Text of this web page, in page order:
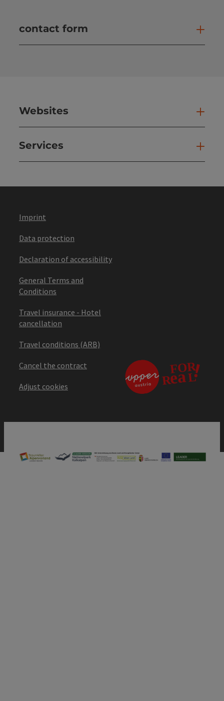
contact form
Websites
Services
Imprint
Data protection
Declaration of accessibility
General Terms and
Conditions
Travel insurance - Hotel
cancellation
Travel conditions (ARB)
Cancel the contract
Adjust cookies